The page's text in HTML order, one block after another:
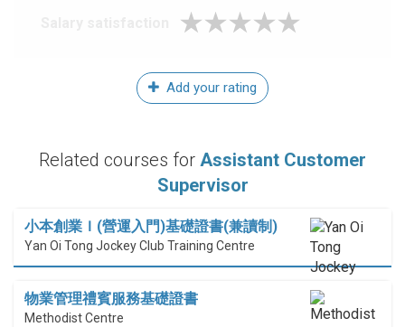
Add your rating
Related courses for Assistant Customer
Supervisor
小本創業Ｉ(營運入門)基礎證書(兼讀制)
Yan Oi Tong Jockey Club Training Centre
物業管理禮賓服務基礎證書
Methodist Centre